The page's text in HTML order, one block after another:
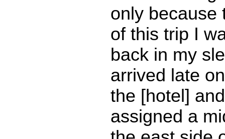
only because
of this trip I
back in my
arrived late
the [hotel]
assigned a